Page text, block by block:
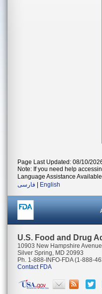
Page Last Updated: 08/10/
Note: If you need help
Language Assistance
فارسی
English
U.S. Food and Drug
10903 New Hampshire Avenue
Silver Spring, MD 20993
Ph. 1-888-INFO-FDA (1-888-
Contact FDA